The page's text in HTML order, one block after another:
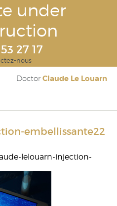
under
27 17
nous
Doctor Claude Le Louarn
embellissante22
lelouarn-injection-